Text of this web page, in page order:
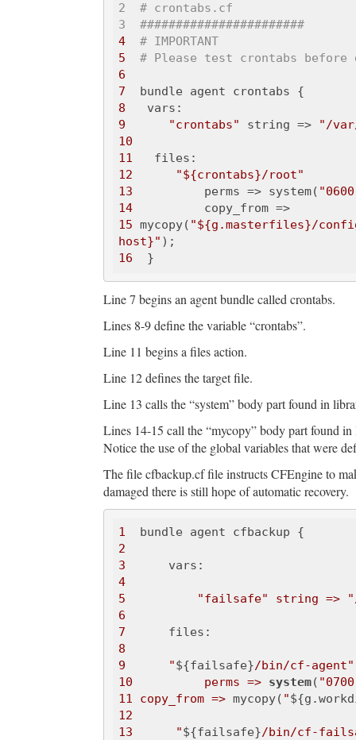
2  # crontabs.cf
3  #######################
4
# IMPORTANT
5
# Please test crontabs before
6
7
8
9
"crontabs" string =>
"/
10
11
12
"${crontabs}/root"
13
          perms => system(
14
15 mycopy( "${g.masterfiles}/
host}"
16
Line 7 begins an agent bundle called crontabs.
Lines 8-9 define the variable “crontabs”.
Line 11 begins a files action.
Line 12 defines the target file.
Line 13 calls the “system” body part found in
Lines 14-15 call the “mycopy” body part found
Notice the use of the global variables that were
The file cfbackup.cf file instructs CFEngine to
damaged there is still hope of automatic recovery.
1
2
3
4
5
"failsafe" string =>
6
7
8
9
"${failsafe}/bin/cf-agent"
10
perms => system(
11
copy_from => mycopy( "
12
13
"${failsafe}/bin/cf-